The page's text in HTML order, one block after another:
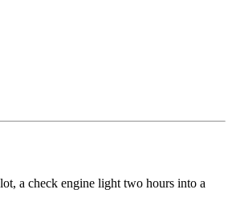
a check engine light two hours into a